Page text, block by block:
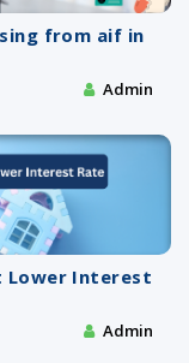
from aif in
Admin
Lower Interest
Admin